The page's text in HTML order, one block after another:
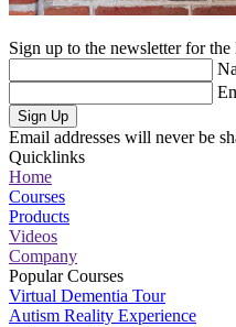
Sign up to the newsletter for
Sign Up
Email addresses will never be
Quicklinks
Home
Courses
Products
Videos
Company
Popular Courses
Virtual Dementia Tour
Autism Reality Experience